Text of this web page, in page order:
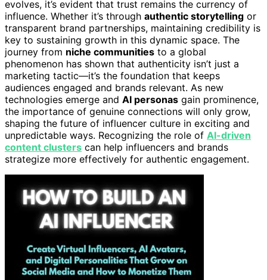
evolves, it’s evident that trust remains the currency of
influence. Whether it’s through authentic storytelling or
transparent brand partnerships, maintaining credibility is
key to sustaining growth in this dynamic space. The
journey from niche communities to a global
phenomenon has shown that authenticity isn’t just a
marketing tactic—it’s the foundation that keeps
audiences engaged and brands relevant. As new
technologies emerge and AI personas gain prominence,
the importance of genuine connections will only grow,
shaping the future of influencer culture in exciting and
unpredictable ways. Recognizing the role of AI-driven
content clusters can help influencers and brands
strategize more effectively for authentic engagement.